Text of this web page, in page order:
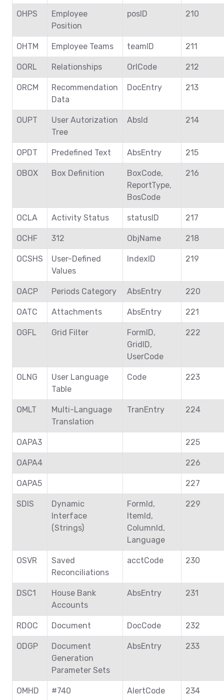
OHPS
Employee
Position
posID 210
OHTM Employee Teams teamID 211
OORL Relationships OrlCode 212
ORCM
Recommendation
Data
DocEntry 213
OUPT
User Autorization
Tree
AbsId 214
OPDT Predefined Text AbsEntry 215
OBOX Box Definition
BoxCode,
ReportType,
BosCode
216
OCLA Activity Status statusID 217
OCHF 312 ObjName 218
OCSHS
User-Defined
Values
IndexID 219
OACP Periods Category AbsEntry 220
OATC Attachments AbsEntry 221
OGFL Grid Filter
FormID,
GridID,
UserCode
222
OLNG
User Language
Table
Code 223
OMLT
Multi-Language
Translation
TranEntry 224
OAPA3 225
OAPA4 226
OAPA5 227
SDIS
Dynamic
Interface
(Strings)
FormId,
ItemId,
ColumnId,
Language
229
OSVR
Saved
Reconciliations
acctCode 230
DSC1
House Bank
Accounts
AbsEntry 231
RDOC Document DocCode 232
ODGP
Document
Generation
Parameter Sets
AbsEntry 233
OMHD #740 AlertCode 234